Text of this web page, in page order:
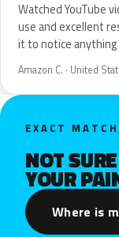
Watched YouTube
use and excellent
it to notice anything
Amazon C. · United
EXACT
NOT
YOUR
Where is